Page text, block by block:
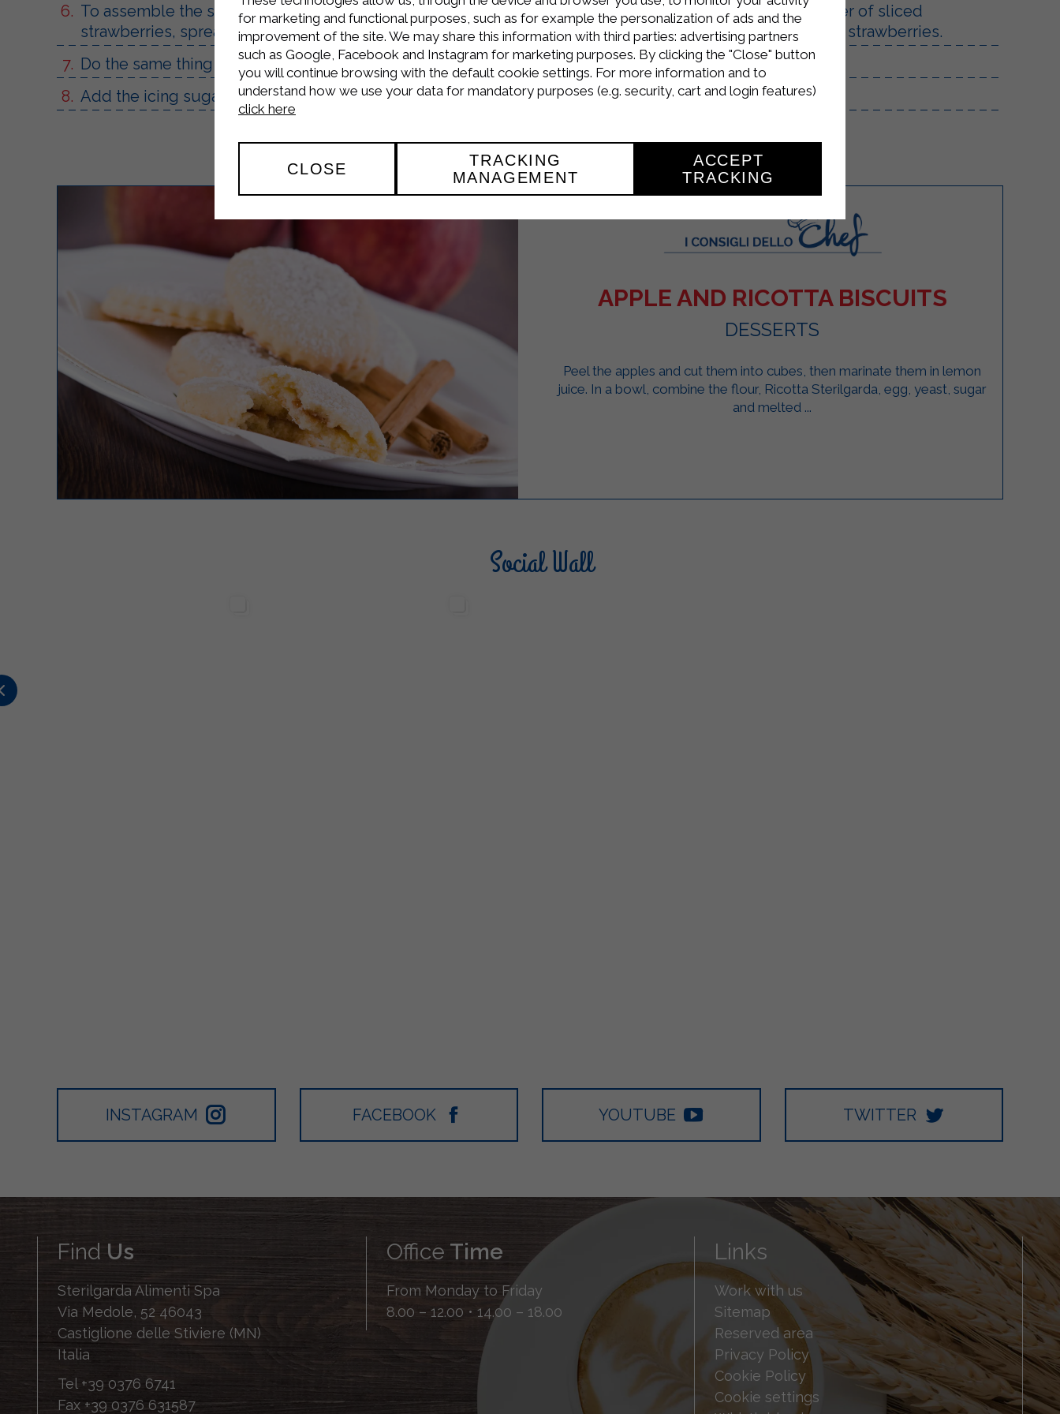
To assemble the strawberry millefeuille: Place one of the 4 layers of pastry on a serving plate, add a layer of sliced ​​
strawberries, spread with the Sterilgarda Lactose-Free Cooking Cream, whipped until stiff, and the diced strawberries.
Do the same thing until you run out of ingredients.
Add the icing sugar and a few strawberries to decorate.
APPLE AND RICOTTA BISCUITS
DESSERTS
Peel the apples and cut them into cubes, then marinate them in lemon
juice. In a bowl, combine the flour, Ricotta Sterilgarda, egg, yeast, sugar
and melted ...
Social Wall
INSTAGRAM FACEBOOK YOUTUBE TWITTER
Find Us
Sterilgarda Alimenti Spa
Via Medole, 52 46043
Castiglione delle Stiviere (MN)
Italia
Tel +39 0376 6741
Fax +39 0376 631587
Office Time
From Monday to Friday
8.00 – 12.00 • 14.00 – 18.00
Links
Work with us
Sitemap
Reserved area
Privacy Policy
Cookie Policy
Cookie settings
for marketing and functional purposes, such as for example the personalization of ads and the
improvement of the site. We may share this information with third parties: advertising partners
such as Google, Facebook and Instagram for marketing purposes. By clicking the "Close" button
you will continue browsing with the default cookie settings. For more information and to
understand how we use your data for mandatory purposes (e.g. security, cart and login features)
click here
CLOSE
TRACKING
MANAGEMENT
ACCEPT
TRACKING